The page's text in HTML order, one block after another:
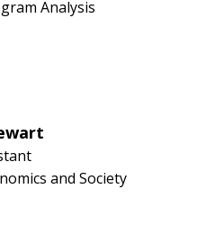
Analysis
and Society